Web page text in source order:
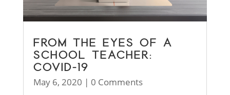
FROM THE EYES OF A
SCHOOL TEACHER:
COVID-19
May 6, 2020 | 0 Comments